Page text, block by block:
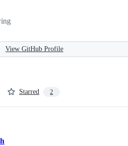
View GitHub Profile
Starred 2